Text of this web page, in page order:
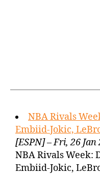
NBA Rivals
Embiid-Jokic,
[ESPN] – Fri, 26
NBA Rivals Week:
Embiid-Jokic,